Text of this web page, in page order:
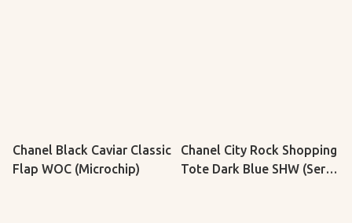
Chanel Black Caviar Classic
Flap WOC (Microchip)
Chanel City Rock Shopping
Tote Dark Blue SHW (Serial